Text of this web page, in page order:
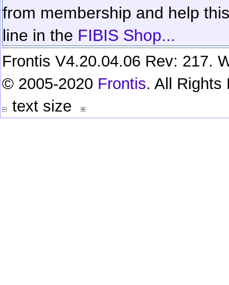
from membership and help
line in the FIBIS Shop...
Frontis V4.20.04.06 Rev: 217.
© 2005-2020 Frontis. All Rights
text size